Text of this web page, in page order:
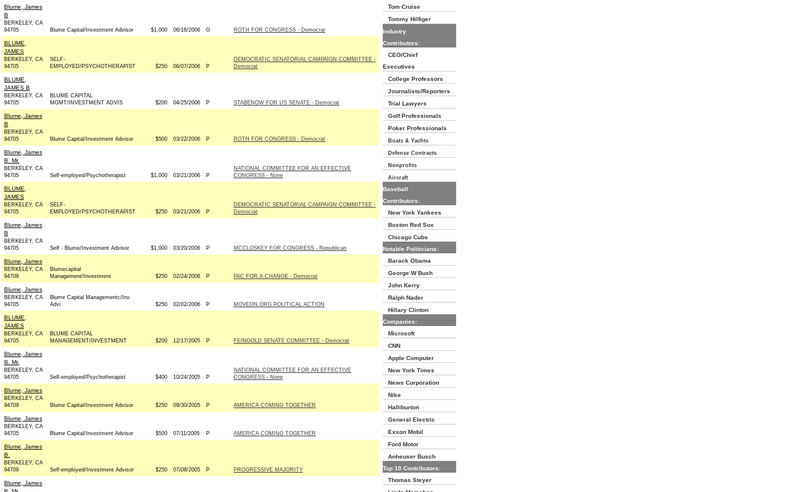
Blume, James
B
BERKELEY, CA
94705
Blume Capital/Investment Advisor $1,000 06/16/2006 G ROTH FOR CONGRESS - Democrat
BLUME,
JAMES
BERKELEY, CA
94705
SELF-
EMPLOYED/PSYCHOTHERAPIST
$250 06/07/2006 P
DEMOCRATIC SENATORIAL CAMPAIGN COMMITTEE -
Democrat
BLUME,
JAMES B
BERKELEY, CA
94705
BLUME CAPITAL
MGMT/INVESTMENT ADVIS
$200 04/25/2006 P STABENOW FOR US SENATE - Democrat
Blume, James
B
BERKELEY, CA
94705
Blume Capital/Investment Advisor $500 03/22/2006 P ROTH FOR CONGRESS - Democrat
Blume, James
B. Mr.
BERKELEY, CA
94705
Self-employed/Psychotherapist $1,000 03/21/2006 P
NATIONAL COMMITTEE FOR AN EFFECTIVE
CONGRESS - None
BLUME,
JAMES
BERKELEY, CA
94705
SELF-
EMPLOYED/PSYCHOTHERAPIST
$250 03/21/2006 P
DEMOCRATIC SENATORIAL CAMPAIGN COMMITTEE -
Democrat
Blume, James
B
BERKELEY, CA
94705
Self - Blume/Investment Advisor $1,000 03/20/2006 P MCCLOSKEY FOR CONGRESS - Republican
Blume, James
BERKELEY, CA
94709
Blumecapital
Management/Investment
$250 02/24/2006 P PAC FOR A CHANGE - Democrat
Blume, James
BERKELEY, CA
94705
Blume Capital Managementc/Inv.
Advi
$250 02/02/2006 P MOVEON.ORG POLITICAL ACTION
BLUME,
JAMES
BERKELEY, CA
94705
BLUME CAPITAL
MANAGEMENT/INVESTMENT
$200 12/17/2005 P FEINGOLD SENATE COMMITTEE - Democrat
Blume, James
B. Mr.
BERKELEY, CA
94705
Self-employed/Psychotherapist $400 10/24/2005 P
NATIONAL COMMITTEE FOR AN EFFECTIVE
CONGRESS - None
Blume, James
BERKELEY, CA
94709
Blume Capital/Investment Advisor $250 09/30/2005 P AMERICA COMING TOGETHER
Blume, James
BERKELEY, CA
94705
Blume Capital/Investment Advisor $500 07/11/2005 P AMERICA COMING TOGETHER
Blume, James
B.
BERKELEY, CA
94709
Self-employed/Investment Advisor $250 07/08/2005 P PROGRESSIVE MAJORITY
Blume, James
Tom Cruise
Tommy Hilfiger
Industry
Contributors:
CEO/Chief
Executives
College Professors
Journalists/Reporters
Trial Lawyers
Golf Professionals
Poker Professionals
Boats & Yachts
Defense Contracts
Nonprofits
Aircraft
Baseball
Contributors:
New York Yankees
Boston Red Sox
Chicago Cubs
Notable Politicians:
Barack Obama
George W Bush
John Kerry
Ralph Nader
Hillary Clinton
Companies:
Microsoft
CNN
Apple Computer
New York Times
News Corporation
Nike
Halliburton
General Electric
Exxon Mobil
Ford Motor
Anheuser Busch
Top 10 Contributors:
Thomas Steyer